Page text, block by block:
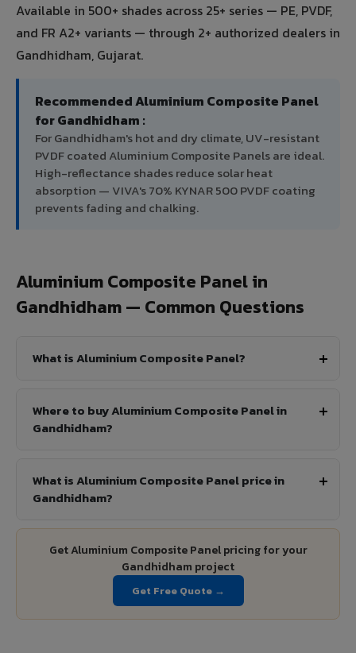
Available in 500+ shades across 25+ series — PE, PVDF,
and FR A2+ variants — through 2+ authorized dealers in
Gandhidham, Gujarat.
Recommended Aluminium Composite Panel
for Gandhidham :
For Gandhidham's hot and dry climate, UV-resistant
PVDF coated Aluminium Composite Panels are ideal.
High-reflectance shades reduce solar heat
absorption — VIVA's 70% KYNAR 500 PVDF coating
prevents fading and chalking.
Aluminium Composite Panel in
Gandhidham — Common Questions
What is Aluminium Composite Panel?
Where to buy Aluminium Composite Panel in
Gandhidham?
What is Aluminium Composite Panel price in
Gandhidham?
Get Aluminium Composite Panel pricing for your
Gandhidham project
Get Free Quote →